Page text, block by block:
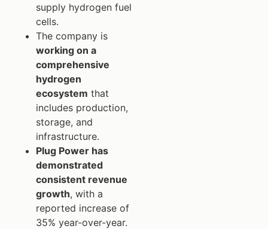
supply hydrogen fuel
cells.
The company is
working on a
comprehensive
hydrogen
ecosystem that
includes production,
storage, and
infrastructure.
Plug Power has
demonstrated
consistent revenue
growth, with a
reported increase of
35% year-over-year.